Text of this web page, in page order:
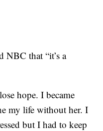
NBC that “it’s a
hope. I became
my life without her. I
but I had to keep